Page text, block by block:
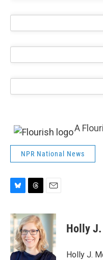
A
NPR National News
u
e
s
k
y
r
e
a
d
s
a
l
Holly
Holly J.